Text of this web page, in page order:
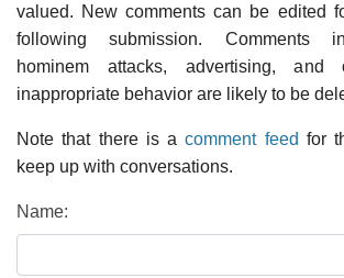
valued. New comments can be edited
following submission. Comments
hominem attacks, advertising,
inappropriate behavior are likely to be
Note that there is acomment feed for
keep up with conversations.
Name: